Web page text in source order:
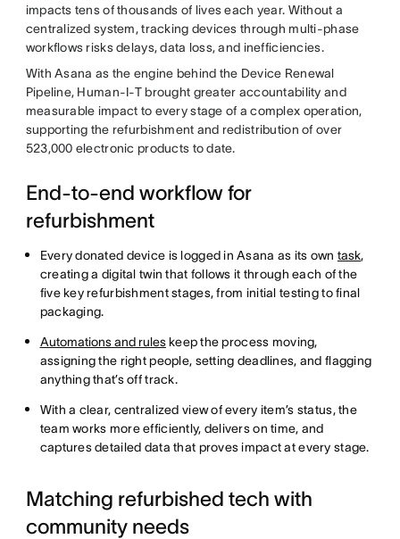
impacts tens of thousands of lives each year. Without a
centralized system, tracking devices through multi-phase
workflows risks delays, data loss, and inefficiencies.
With Asana as the engine behind the Device Renewal
Pipeline, Human-I-T brought greater accountability and
measurable impact to every stage of a complex operation,
supporting the refurbishment and redistribution of over
523,000 electronic products to date.
End-to-end workflow for
refurbishment
Every donated device is logged in Asana as its own task,
creating a digital twin that follows it through each of the
five key refurbishment stages, from initial testing to final
packaging.
Automations and ruleskeep the process moving,
assigning the right people, setting deadlines, and flagging
anything that’s off track.
With a clear, centralized view of every item’s status, the
team works more efficiently, delivers on time, and
captures detailed data that proves impact at every stage.
Matching refurbished tech with
community needs